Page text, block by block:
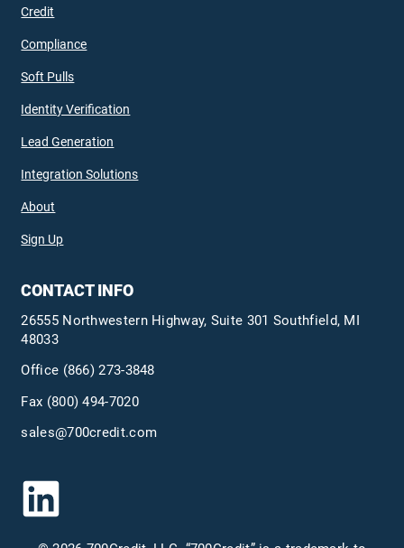
Credit
Compliance
Soft Pulls
Identity Verification
Lead Generation
Integration Solutions
About
Sign Up
CONTACT INFO
26555 Northwestern Highway, Suite 301 Southfield, MI
48033
Office (866) 273-3848
Fax (800) 494-7020
sales@700credit.com